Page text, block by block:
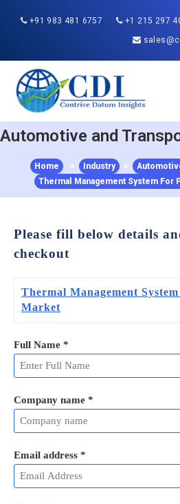
+91 983 481 6757
+1 215 297
Automotive and
Home > Industry >
Thermal Management System For
Please fill below details
checkout
Thermal Management
Market
Full Name *
Company name *
Email address *